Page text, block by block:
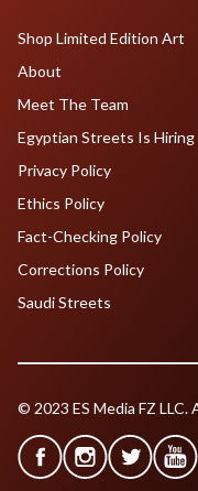
Shop Limited Edition Art
About
Meet The Team
Egyptian Streets Is Hiring
Privacy Policy
Ethics Policy
Fact-Checking Policy
Corrections Policy
Saudi Streets
© 2023 ES Media FZ LLC.